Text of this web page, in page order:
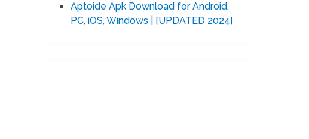
Aptoide Apk Download for Android,
PC, iOS, Windows | [UPDATED 2024]